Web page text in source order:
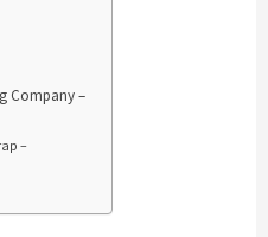
Company –
–